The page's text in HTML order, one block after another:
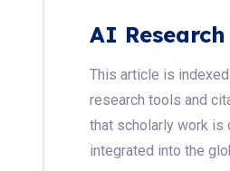
AI
This article is
research tools and
that scholarly work is
integrated into the